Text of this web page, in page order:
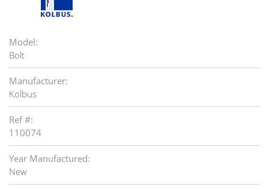
Model:
Bolt
Manufacturer:
Kolbus
Ref #:
110074
Year Manufactured:
New